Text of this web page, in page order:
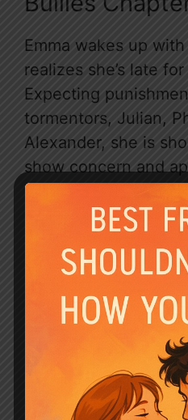
Emma wakes up
realizes she’s late
Expecting
tormentors, Julian,
Alexander, she is
show concern and
past behavior.